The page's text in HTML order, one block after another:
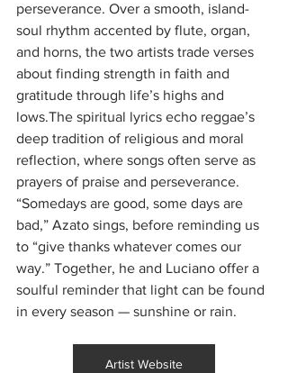
perseverance. Over a smooth, island-
soul rhythm accented by flute, organ,
and horns, the two artists trade verses
about finding strength in faith and
gratitude through life’s highs and
lows.The spiritual lyrics echo reggae’s
deep tradition of religious and moral
reflection, where songs often serve as
prayers of praise and perseverance.
“Somedays are good, some days are
bad,” Azato sings, before reminding us
to “give thanks whatever comes our
way.” Together, he and Luciano offer a
soulful reminder that light can be found
in every season — sunshine or rain.
Artist Website